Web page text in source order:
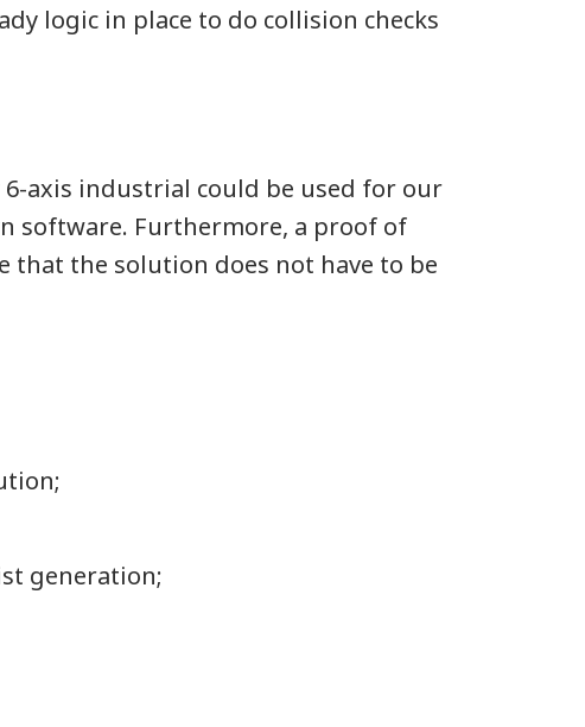
logic in place to do collision checks
axis industrial could be used for our
software. Furthermore, a proof of
that the solution does not have to be
generation;